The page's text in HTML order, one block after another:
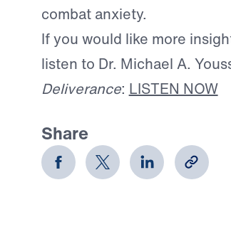
combat anxiety.
If you would like more
listen to Dr. Michael A.
Deliverance: LISTEN NOW
Share